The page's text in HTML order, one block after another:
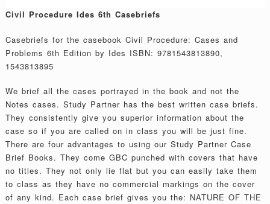
Civil Procedure Ides 6th Casebriefs
Casebriefs for the casebook Civil Procedure: Cases and
Problems 6th Edition by Ides ISBN: 9781543813890,
1543813895
We brief all the cases portrayed in the book and not the
Notes cases. Study Partner has the best written case briefs.
They consistently give you superior information about the
case so if you are called on in class you will be just fine.
There are four advantages to using our Study Partner Case
Brief Books. They come GBC punched with covers that have
no titles. They not only lie flat but you can easily take them
to class as they have no commercial markings on the cover
of any kind. Each case brief gives you the: NATURE OF THE